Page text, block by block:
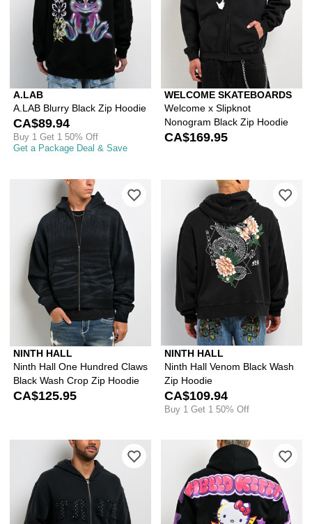
A.LAB
A.LAB Blurry Black Zip Hoodie
CA$89.94
Buy 1 Get 1 50% Off
Get a Package Deal & Save
WELCOME SKATEBOARDS
Welcome x Slipknot
Nonogram Black Zip Hoodie
CA$169.95
NINTH HALL
Ninth Hall One Hundred Claws
Black Wash Crop Zip Hoodie
CA$125.95
Please sign in to add Ninth Hall
NINTH HALL
Ninth Hall Venom Black Wash
Zip Hoodie
CA$109.94
Buy 1 Get 1 50% Off
Please sign in to add True Religion